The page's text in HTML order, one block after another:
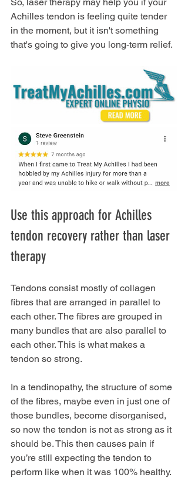
Achilles tendon is feeling quite tender
in the moment, but it isn't something
that's going to give you long-term relief.
Use this approach for Achilles
tendon recovery rather than laser
therapy
Tendons consist mostly of collagen
fibres that are arranged in parallel to
each other. The fibres are grouped in
many bundles that are also parallel to
each other. This is what makes a
tendon so strong.
In a tendinopathy, the structure of some
of the fibres, maybe even in just one of
those bundles, become disorganised,
so now the tendon is not as strong as it
should be. This then causes pain if
you’re still expecting the tendon to
perform like when it was 100% healthy.